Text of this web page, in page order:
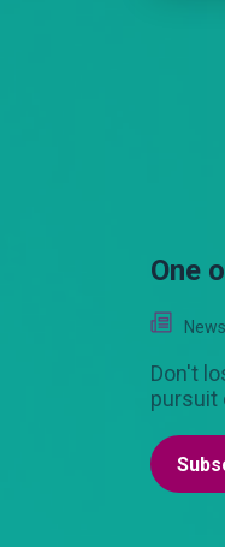
One
News
Don't
pursuit